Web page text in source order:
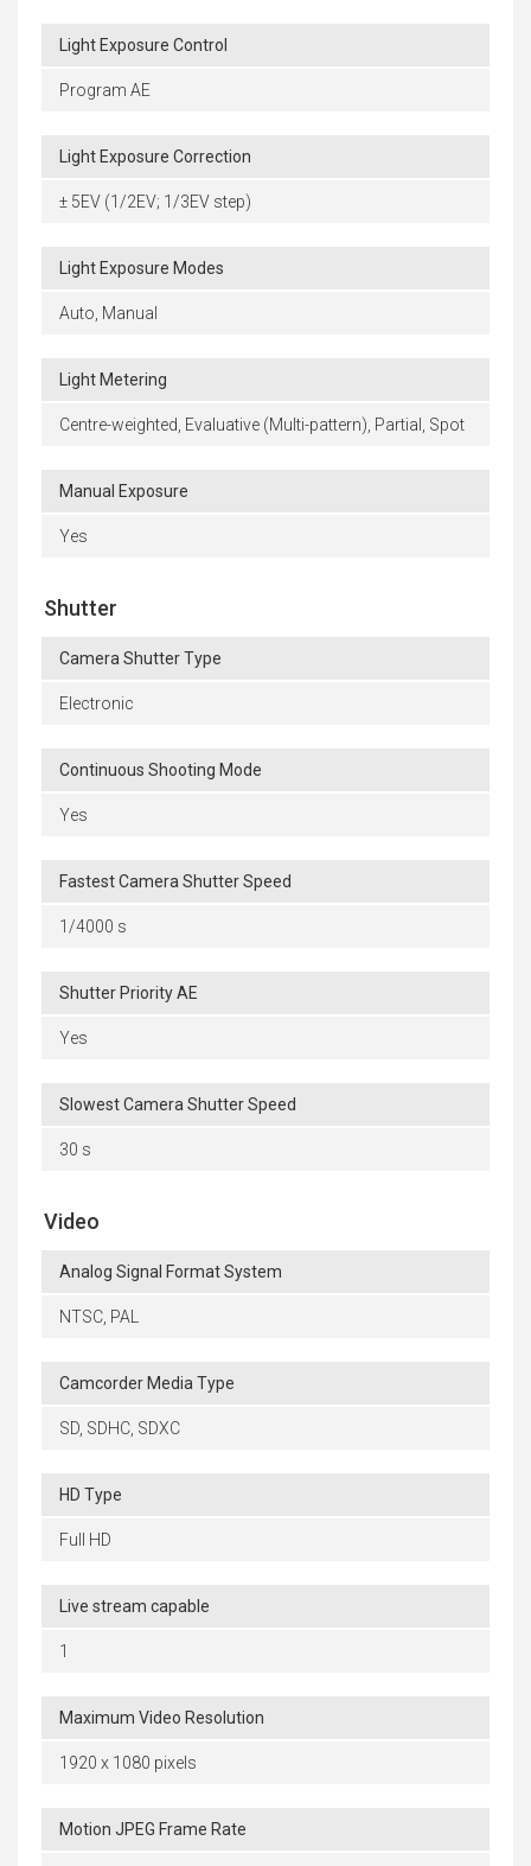
Light Exposure Control
Program AE
Light Exposure Correction
± 5EV (1/2EV; 1/3EV step)
Light Exposure Modes
Auto, Manual
Light Metering
Centre-weighted, Evaluative (Multi-pattern), Partial, Spot
Manual Exposure
Yes
Shutter
Camera Shutter Type
Electronic
Continuous Shooting Mode
Yes
Fastest Camera Shutter Speed
1/4000 s
Shutter Priority AE
Yes
Slowest Camera Shutter Speed
30 s
Video
Analog Signal Format System
NTSC, PAL
Camcorder Media Type
SD, SDHC, SDXC
HD Type
Full HD
Live stream capable
1
Maximum Video Resolution
1920 x 1080 pixels
Motion JPEG Frame Rate